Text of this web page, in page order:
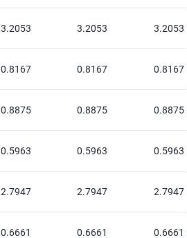
3.2053 3.2053 3.2053
0.8167 0.8167 0.8167
0.8875 0.8875 0.8875
0.5963 0.5963 0.5963
2.7947 2.7947 2.7947
0.6661 0.6661 0.6661